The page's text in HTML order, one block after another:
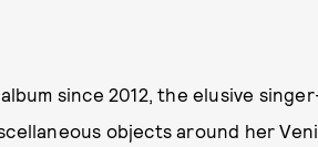
since 2012, the elusive
objects around her